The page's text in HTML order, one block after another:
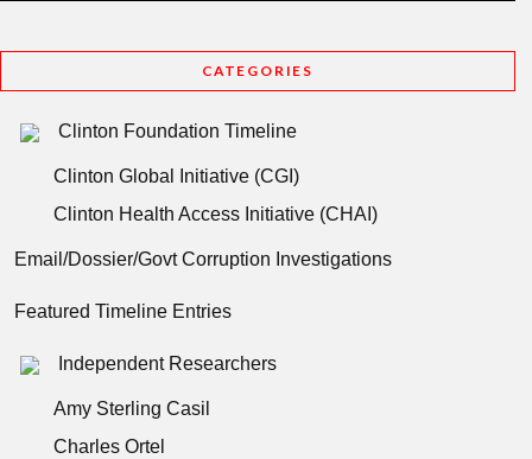
CATEGORIES
Clinton Foundation Timeline
Clinton Global Initiative (CGI)
Clinton Health Access Initiative (CHAI)
Email/Dossier/Govt Corruption Investigations
Featured Timeline Entries
Independent Researchers
Amy Sterling Casil
Charles Ortel